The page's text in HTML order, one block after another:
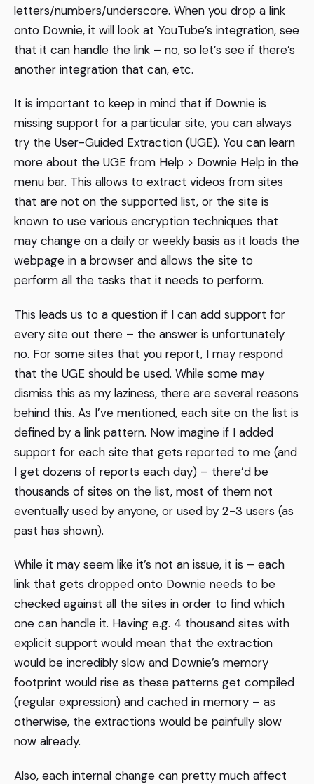
letters/numbers/underscore. When you drop a link
onto Downie, it will look at YouTube’s integration, see
that it can handle the link – no, so let’s see if there’s
another integration that can, etc.
It is important to keep in mind that if Downie is
missing support for a particular site, you can always
try the User-Guided Extraction (UGE). You can learn
more about the UGE from Help > Downie Help in the
menu bar. This allows to extract videos from sites
that are not on the supported list, or the site is
known to use various encryption techniques that
may change on a daily or weekly basis as it loads the
webpage in a browser and allows the site to
perform all the tasks that it needs to perform.
This leads us to a question if I can add support for
every site out there – the answer is unfortunately
no. For some sites that you report, I may respond
that the UGE should be used. While some may
dismiss this as my laziness, there are several reasons
behind this. As I’ve mentioned, each site on the list is
defined by a link pattern. Now imagine if I added
support for each site that gets reported to me (and
I get dozens of reports each day) – there’d be
thousands of sites on the list, most of them not
eventually used by anyone, or used by 2-3 users (as
past has shown).
While it may seem like it’s not an issue, it is – each
link that gets dropped onto Downie needs to be
checked against all the sites in order to find which
one can handle it. Having e.g. 4 thousand sites with
explicit support would mean that the extraction
would be incredibly slow and Downie’s memory
footprint would rise as these patterns get compiled
(regular expression) and cached in memory – as
otherwise, the extractions would be painfully slow
now already.
Also, each internal change can pretty much affect